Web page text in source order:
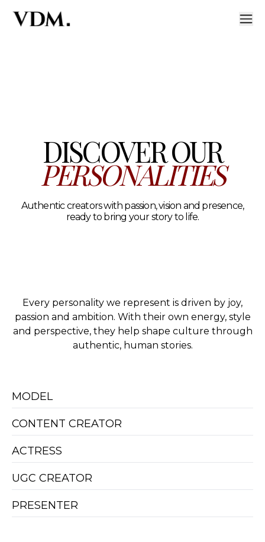
DISCOVER OUR
PERSONALITIES
Authentic creators with passion, vision and presence,
ready to bring your story to life.
Every personality we represent is driven by joy,
passion and ambition. With their own energy, style
and perspective, they help shape culture through
authentic, human stories.
MODEL
CONTENT CREATOR
ACTRESS
UGC CREATOR
PRESENTER